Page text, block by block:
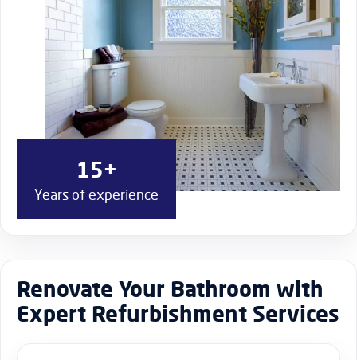
15+
Years of experience
Renovate Your Bathroom with
Expert Refurbishment Services